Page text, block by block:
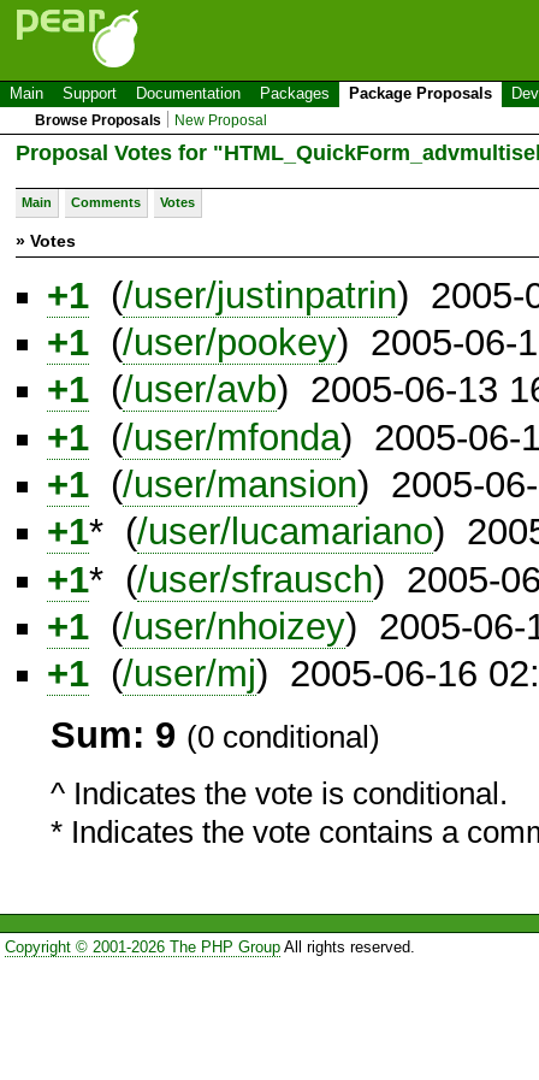
Main Support Documentation Packages Package Proposals
Browse Proposals New Proposal
Proposal Votes for
Main Comments Votes
» Votes
+1 (/user/justinpatrin) 2005-
+1 (/user/pookey) 2005-06-
+1 (/user/avb) 2005-06-13
+1 (/user/mfonda) 2005-06-
+1 (/user/mansion) 2005-
+1* (/user/lucamariano)
+1* (/user/sfrausch) 2005-
+1 (/user/nhoizey) 2005-06-
+1 (/user/mj) 2005-06-16
Sum: 9 (0 conditional)
^ Indicates the vote is conditional.
* Indicates the vote contains a
Copyright © 2001-2026 The PHP GroupAll rights reserved.